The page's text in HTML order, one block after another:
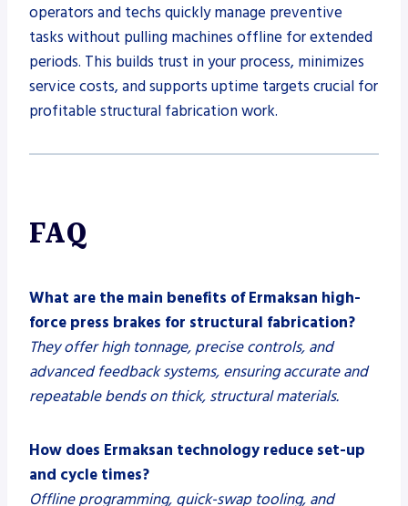
operators and techs quickly manage preventive
tasks without pulling machines offline for extended
periods. This builds trust in your process, minimizes
service costs, and supports uptime targets crucial for
profitable structural fabrication work.
FAQ
What are the main benefits of Ermaksan high-
force press brakes for structural fabrication?
They offer high tonnage, precise controls, and
advanced feedback systems, ensuring accurate and
repeatable bends on thick, structural materials.
How does Ermaksan technology reduce set-up
and cycle times?
Offline programming, quick-swap tooling, and